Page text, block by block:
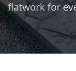
flatwork for